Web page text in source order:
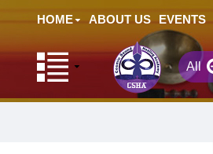
HOME ABOUT US EVENTS
All